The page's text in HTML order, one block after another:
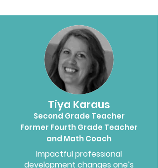
Tiya Karaus
Second Grade Teacher
Former Fourth Grade Teacher
and Math Coach
Impactful professional
development changes one’s